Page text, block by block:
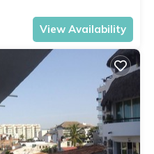
View Availability